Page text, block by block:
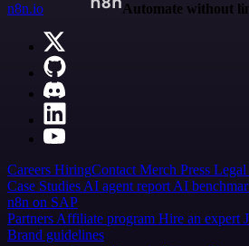
n8n.io
Automate without
Careers HiringContact Merch Press Legal
Case Studies AI agent report AI
n8n on SAP
Partners Affiliate program Hire an expert
Brand guidelines